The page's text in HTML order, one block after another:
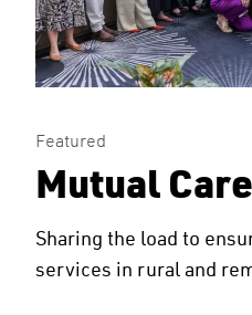
Featured
Mutual Care
Sharing the load to
services in rural and